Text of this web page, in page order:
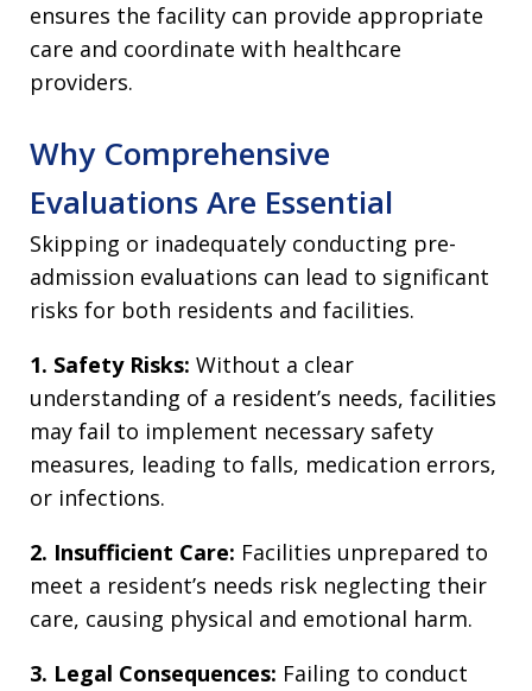
ensures the facility can provide appropriate
care and coordinate with healthcare
providers.
Why Comprehensive
Evaluations Are Essential
Skipping or inadequately conducting pre-
admission evaluations can lead to significant
risks for both residents and facilities.
1. Safety Risks: Without a clear
understanding of a resident’s needs, facilities
may fail to implement necessary safety
measures, leading to falls, medication errors,
or infections.
2. Insufficient Care: Facilities unprepared to
meet a resident’s needs risk neglecting their
care, causing physical and emotional harm.
3. Legal Consequences: Failing to conduct